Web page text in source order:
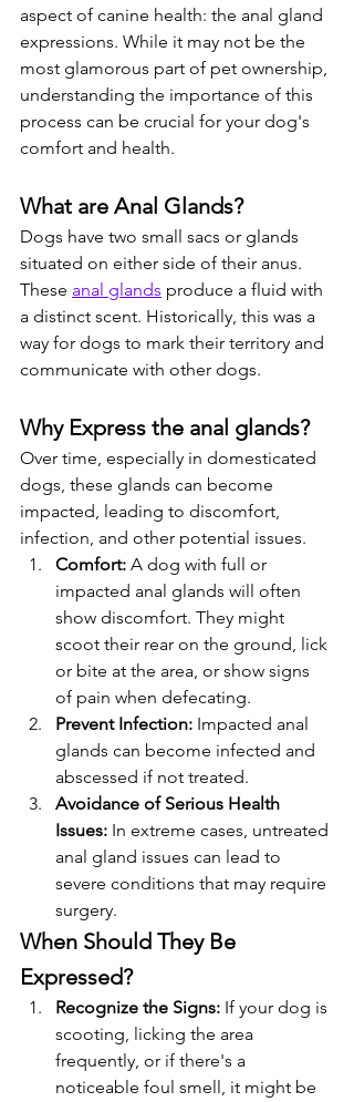
aspect of canine health: the anal gland
expressions. While it may not be the
most glamorous part of pet ownership,
understanding the importance of this
process can be crucial for your dog's
comfort and health.
What are Anal Glands?
Dogs have two small sacs or glands
situated on either side of their anus.
These anal glands produce a fluid with
a distinct scent. Historically, this was a
way for dogs to mark their territory and
communicate with other dogs.
Why Express the anal glands?
Over time, especially in domesticated
dogs, these glands can become
impacted, leading to discomfort,
infection, and other potential issues.
Comfort: A dog with full or
impacted anal glands will often
show discomfort. They might
scoot their rear on the ground, lick
or bite at the area, or show signs
of pain when defecating.
Prevent Infection: Impacted anal
glands can become infected and
abscessed if not treated.
Avoidance of Serious Health
Issues: In extreme cases, untreated
anal gland issues can lead to
severe conditions that may require
surgery.
When Should They Be
Expressed?
Recognize the Signs: If your dog is
scooting, licking the area
frequently, or if there's a
noticeable foul smell, it might be